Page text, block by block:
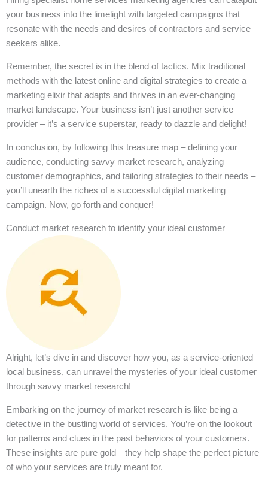
your business into the limelight with targeted campaigns that
resonate with the needs and desires of contractors and service
seekers alike.
Remember, the secret is in the blend of tactics. Mix traditional
methods with the latest online and digital strategies to create a
marketing elixir that adapts and thrives in an ever-changing
market landscape. Your business isn’t just another service
provider – it’s a service superstar, ready to dazzle and delight!
In conclusion, by following this treasure map – defining your
audience, conducting savvy market research, analyzing
customer demographics, and tailoring strategies to their needs –
you’ll unearth the riches of a successful digital marketing
campaign. Now, go forth and conquer!
Conduct market research to identify your ideal customer
Alright, let’s dive in and discover how you, as a service-oriented
local business, can unravel the mysteries of your ideal customer
through savvy market research!
Embarking on the journey of market research is like being a
detective in the bustling world of services. You’re on the lookout
for patterns and clues in the past behaviors of your customers.
These insights are pure gold—they help shape the perfect picture
of who your services are truly meant for.